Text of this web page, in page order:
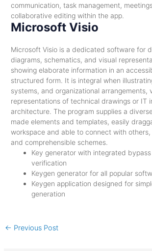
communication, task management,
collaborative editing within the app.
Microsoft Visio
Microsoft Visio is a dedicated software for
diagrams, schematics, and visual
showing elaborate information in an
structured form. It is integral when
systems, and organizational arrangements,
representations of technical drawings or IT
architecture. The program supplies a
made elements and templates, easily
workspace and able to connect with others,
and comprehensible schemes.
Key generator with integrated
verification
Keygen generator for all popular
Keygen application designed for
generation
← Previous Post